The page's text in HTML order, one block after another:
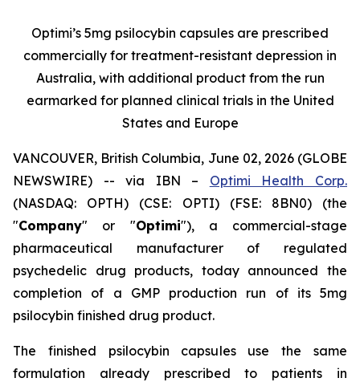
Optimi’s 5mg psilocybin capsules are prescribed
commercially for treatment-resistant depression in
Australia, with additional product from the run
earmarked for planned clinical trials in the United
States and Europe
VANCOUVER, British Columbia, June 02, 2026 (GLOBE
NEWSWIRE) -- via IBN – Optimi Health Corp.
(NASDAQ: OPTH) (CSE: OPTI) (FSE: 8BN0) (the
"Company" or "Optimi"), a commercial-stage
pharmaceutical manufacturer of regulated
psychedelic drug products, today announced the
completion of a GMP production run of its 5mg
psilocybin finished drug product.
The finished psilocybin capsules use the same
formulation already prescribed to patients in